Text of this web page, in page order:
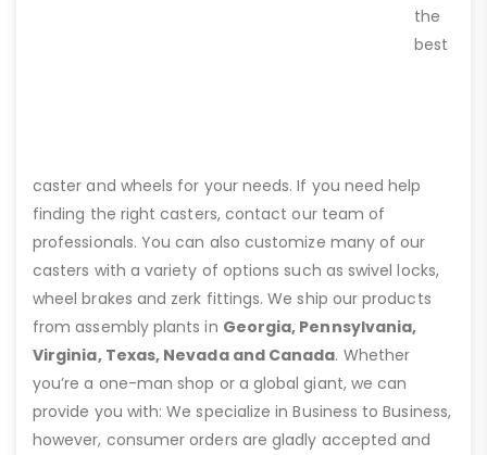
the
best
caster and wheels for your needs. If you need help
finding the right casters, contact our team of
professionals. You can also customize many of our
casters with a variety of options such as swivel locks,
wheel brakes and zerk fittings. We ship our products
from assembly plants in Georgia, Pennsylvania,
Virginia, Texas, Nevada and Canada. Whether
you’re a one-man shop or a global giant, we can
provide you with: We specialize in Business to Business,
however, consumer orders are gladly accepted and